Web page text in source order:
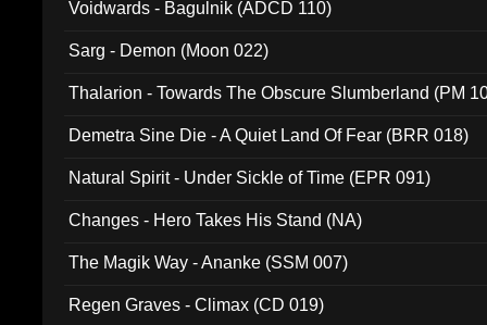
Voidwards - Bagulnik (ADCD 110)
Sarg - Demon (Moon 022)
Thalarion - Towards The Obscure Slumberland (PM
Demetra Sine Die - A Quiet Land Of Fear (BRR 018)
Natural Spirit - Under Sickle of Time (EPR 091)
Changes - Hero Takes His Stand (NA)
The Magik Way - Ananke (SSM 007)
Regen Graves - Climax (CD 019)